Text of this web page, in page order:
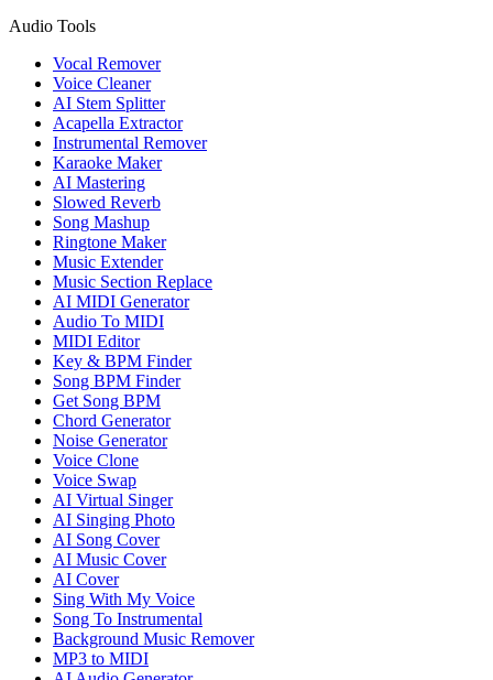
Audio Tools
Vocal Remover
Voice Cleaner
AI Stem Splitter
Acapella Extractor
Instrumental Remover
Karaoke Maker
AI Mastering
Slowed Reverb
Song Mashup
Ringtone Maker
Music Extender
Music Section Replace
AI MIDI Generator
Audio To MIDI
MIDI Editor
Key & BPM Finder
Song BPM Finder
Get Song BPM
Chord Generator
Noise Generator
Voice Clone
Voice Swap
AI Virtual Singer
AI Singing Photo
AI Song Cover
AI Music Cover
AI Cover
Sing With My Voice
Song To Instrumental
Background Music Remover
MP3 to MIDI